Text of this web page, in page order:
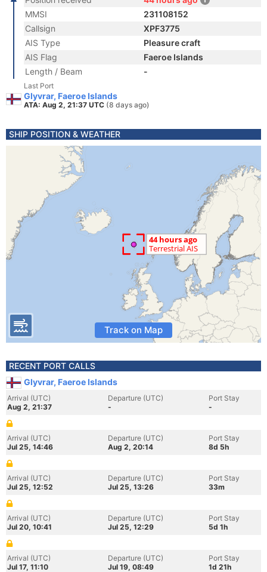
MMSI
231108152
Callsign
XPF3775
AIS Type
Pleasure craft
AIS Flag
Faeroe Islands
Length / Beam
-
Last Port
Glyvrar, Faeroe Islands
ATA: Aug 2, 21:37 UTC (8 days ago)
SHIP POSITION & WEATHER
Track on Map
RECENT PORT CALLS
Glyvrar, Faeroe Islands
Arrival (UTC)
Aug 2, 21:37
Departure (UTC)
-
Port Stay
-
Arrival (UTC)
Jul 25, 14:46
Departure (UTC)
Aug 2, 20:14
Port Stay
8d 5h
Arrival (UTC)
Jul 25, 12:52
Departure (UTC)
Jul 25, 13:26
Port Stay
33m
Arrival (UTC)
Jul 20, 10:41
Departure (UTC)
Jul 25, 12:29
Port Stay
5d 1h
Arrival (UTC)
Jul 17, 11:10
Departure (UTC)
Jul 19, 08:49
Port Stay
1d 21h